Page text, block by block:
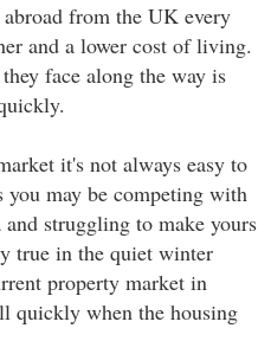
from the UK every
and a lower cost of living.
face along the way is
it's not always easy to
may be competing with
struggling to make yours
true in the quiet winter
property market in
quickly when the housing